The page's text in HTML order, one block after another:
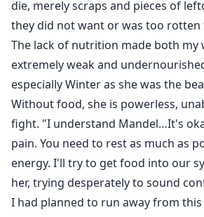
die, merely scraps and pieces of
they did not want or was too
The lack of nutrition made both my
extremely weak and
especially Winter as she was the
Without food, she is powerless,
fight. "I understand Mandel…It's
pain. You need to rest as much as
energy. I'll try to get food into our
her, trying desperately to sound
I had planned to run away from this